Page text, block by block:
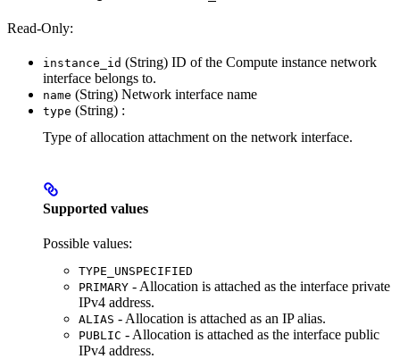
Read-Only:
instance_id (String) ID of the Compute instance network
interface belongs to.
name (String) Network interface name
type (String) :
Type of allocation attachment on the network interface.
Supported values
Possible values:
TYPE_UNSPECIFIED
PRIMARY - Allocation is attached as the interface private
IPv4 address.
ALIAS - Allocation is attached as an IP alias.
PUBLIC - Allocation is attached as the interface public
IPv4 address.